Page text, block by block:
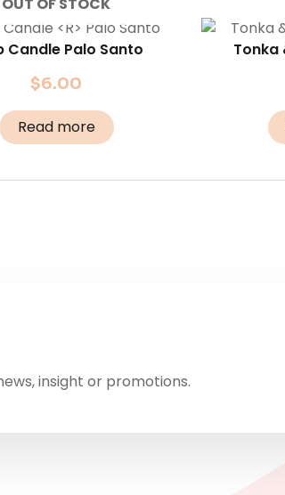
Candle Palo Santo
$6.00
Read more
Tonka
insight or promotions.